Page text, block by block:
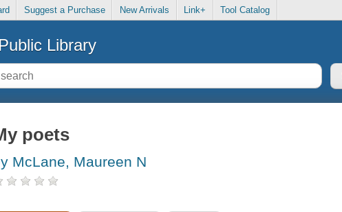
Suggest a Purchase New Arrivals Link+ Tool Catalog
Library
poets
McLane, Maureen N